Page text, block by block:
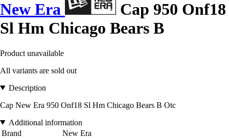
New Era
Cap 950 Onf18
Sl Hm Chicago Bears B
Product unavailable
All variants are sold out
Description
Cap New Era 950 Onf18 Sl Hm Chicago Bears B Otc
Additional information
Brand
New Era